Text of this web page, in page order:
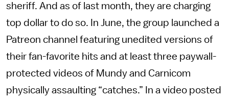
sheriff. And as of last month, they are charging
top dollar to do so. In June, the group launched a
Patreon channel featuring unedited versions of
their fan-favorite hits and at least three paywall-
protected videos of Mundy and Carnicom
physically assaulting “catches.” In a video posted